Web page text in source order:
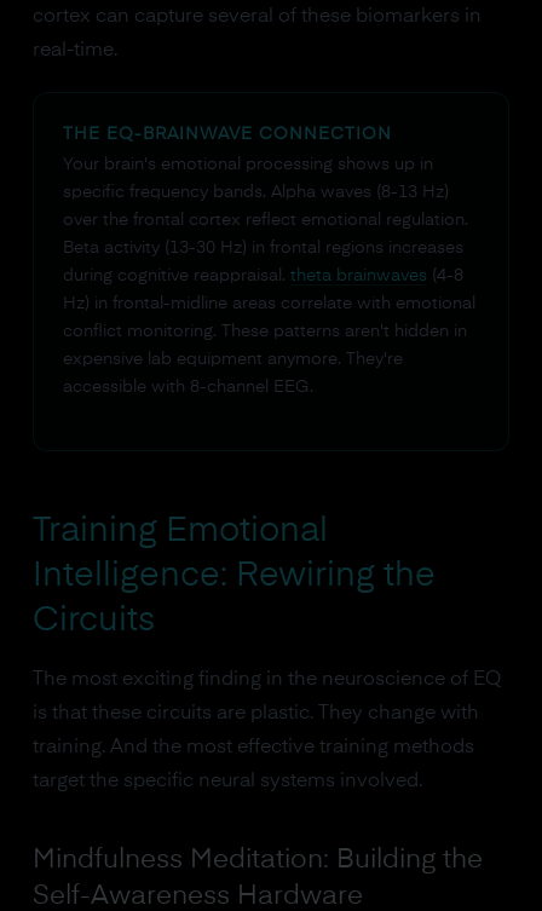
cortex can capture several of these biomarkers in
real-time.
THE EQ-BRAINWAVE CONNECTION
Your brain's emotional processing shows up in
specific frequency bands. Alpha waves (8-13 Hz)
over the frontal cortex reflect emotional regulation.
Beta activity (13-30 Hz) in frontal regions increases
during cognitive reappraisal. theta brainwaves (4-8
Hz) in frontal-midline areas correlate with emotional
conflict monitoring. These patterns aren't hidden in
expensive lab equipment anymore. They're
accessible with 8-channel EEG.
Training Emotional
Intelligence: Rewiring the
Circuits
The most exciting finding in the neuroscience of EQ
is that these circuits are plastic. They change with
training. And the most effective training methods
target the specific neural systems involved.
Mindfulness Meditation: Building the
Self-Awareness Hardware